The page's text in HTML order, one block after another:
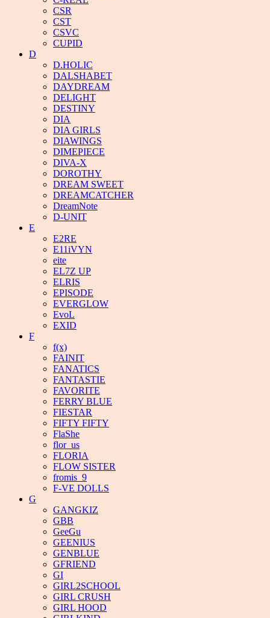
CSR
CST
CSVC
CUPID
D
D.HOLIC
DALSHABET
DAYDREAM
DELIGHT
DESTINY
DIA
DIA GIRLS
DIAWINGS
DIMEPIECE
DIVA-X
DOROTHY
DREAM SWEET
DREAMCATCHER
DreamNote
D-UNIT
E
E2RE
E11iVYN
eite
EL7Z UP
ELRIS
EPISODE
EVERGLOW
EvoL
EXID
F
f(x)
FAINIT
FANATICS
FANTASTIE
FAVORITE
FERRY BLUE
FIESTAR
FIFTY FIFTY
FlaShe
flor_us
FLORIA
FLOW SISTER
fromis_9
F-VE DOLLS
G
GANGKIZ
GBB
GeeGu
GEENIUS
GENBLUE
GFRIEND
GI
GIRL2SCHOOL
GIRL CRUSH
GIRL HOOD